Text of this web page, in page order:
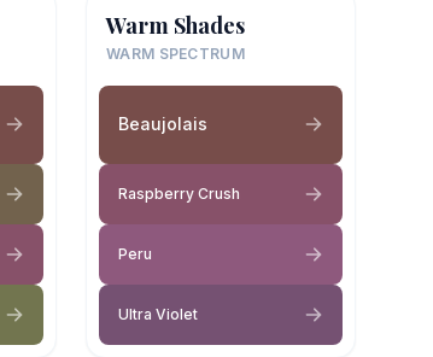
Warm Shades
WARM SPECTRUM
Beaujolais
Raspberry Crush
Peru
Ultra Violet